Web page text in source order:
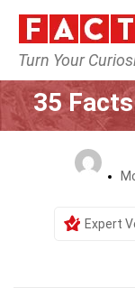
Turn Your
35
Expert